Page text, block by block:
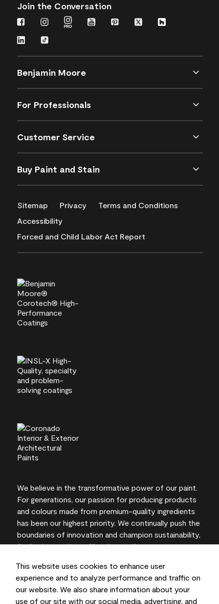
This website uses cookies to enhance user
experience and to analyze performance and traffic on
our website. We also share information about your
use of our site with our social media, advertising, and
Join the Conversation
Benjamin Moore
For Professionals
Customer Service
Buy Paint and Stain
Sitemap Privacy
Terms and Conditions
Accessibility
Forced and Child Labor Act Report
We believe in the transformative power of our paint.
For generations, our passion for producing products
and colours made from premium-quality ingredients
has been our highest priority. We continually push the
boundaries of innovation and champion sustainability,
for lasting results and local expertise you can trust.
On-screen and printer colour representations may
vary from actual paint colours.